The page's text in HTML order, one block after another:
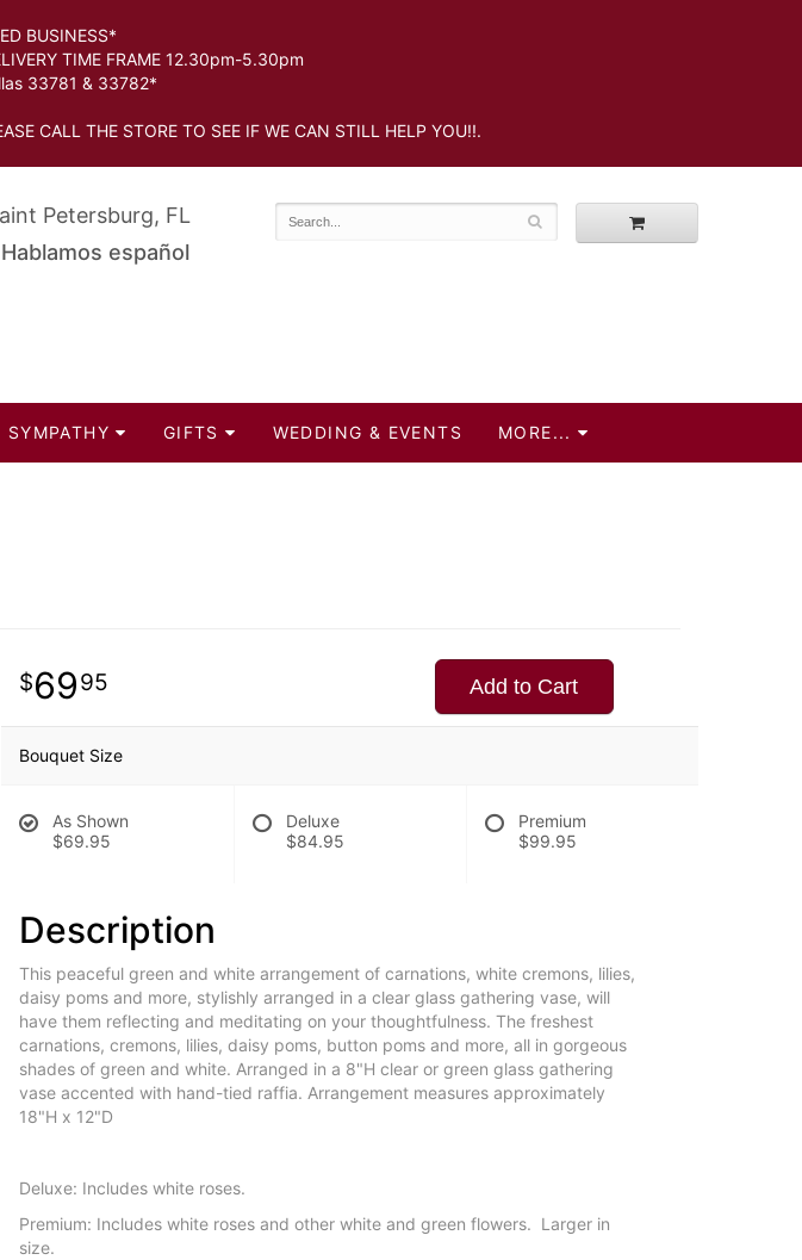
BUSINESS*
TIME FRAME 12.30pm-5.30pm
33781 & 33782*
CALL THE STORE TO SEE IF WE CAN STILL HELP YOU!!.
Petersburg, FL
español
SYMPATHY GIFTS WEDDING & EVENTS MORE...
6995 Add to Cart
Bouquet Size
As Shown
$69.95
Deluxe
$84.95
Premium
$99.95
Description
This peaceful green and white arrangement of carnations, white cremons, lilies,
daisy poms and more, stylishly arranged in a clear glass gathering vase, will
have them reflecting and meditating on your thoughtfulness. The freshest
carnations, cremons, lilies, daisy poms, button poms and more, all in gorgeous
shades of green and white. Arranged in a 8"H clear or green glass gathering
vase accented with hand-tied raffia. Arrangement measures approximately
18"H x 12"D
Deluxe: Includes white roses.
Premium: Includes white roses and other white and green flowers. Larger in
size.